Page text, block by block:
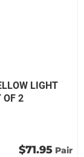
LIGHT
OF 2
$71.95 Pair